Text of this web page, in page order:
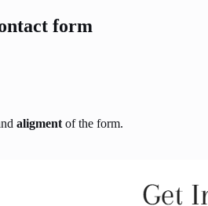
form
aligment of the form.